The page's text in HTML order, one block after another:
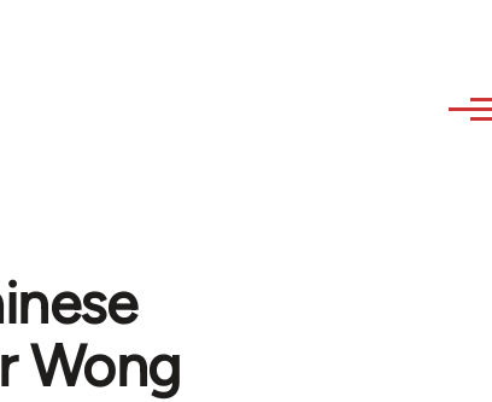
Wong